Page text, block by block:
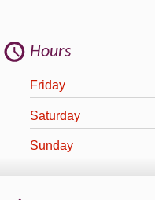
Hours
Friday
Saturday
Sunday